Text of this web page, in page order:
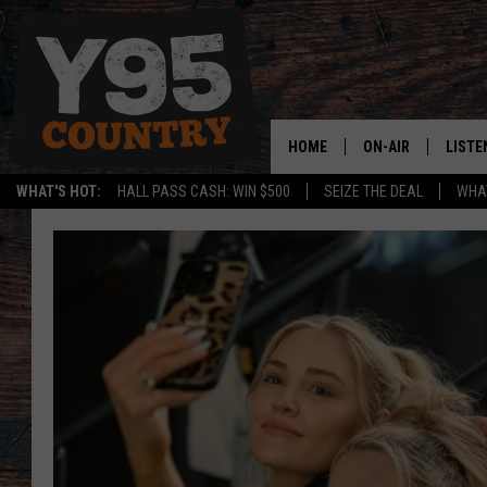
WHAT'S HOT: HALL PASS CASH: WIN $500 SEIZE THE DEAL
HOME ON-AIR
SHOW SCHEDULE
ON